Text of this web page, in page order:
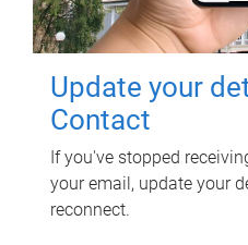
Update your
Contact
If you've stopped
your email, update your
reconnect.